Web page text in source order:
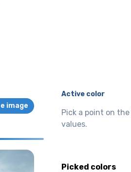
image
Active color
Pick a point on
values.
Picked colors